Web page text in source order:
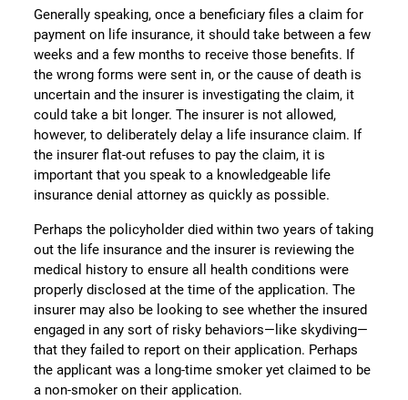
Generally speaking, once a beneficiary files a claim for
payment on life insurance, it should take between a few
weeks and a few months to receive those benefits. If
the wrong forms were sent in, or the cause of death is
uncertain and the insurer is investigating the claim, it
could take a bit longer. The insurer is not allowed,
however, to deliberately delay a life insurance claim. If
the insurer flat-out refuses to pay the claim, it is
important that you speak to a knowledgeable life
insurance denial attorney as quickly as possible.
Perhaps the policyholder died within two years of taking
out the life insurance and the insurer is reviewing the
medical history to ensure all health conditions were
properly disclosed at the time of the application. The
insurer may also be looking to see whether the insured
engaged in any sort of risky behaviors—like skydiving—
that they failed to report on their application. Perhaps
the applicant was a long-time smoker yet claimed to be
a non-smoker on their application.